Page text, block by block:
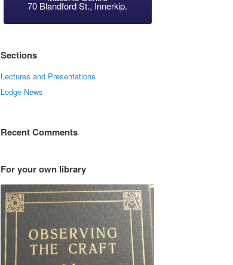
70 Blandford St., Innerkip.
Sections
Lectures and Presentations
Lodge News
Recent Comments
For your own library